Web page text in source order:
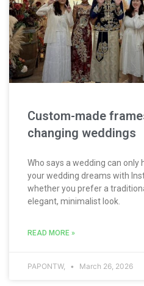
Custom-made
changing weddings
Who says a wedding can only
your wedding dreams with
whether you prefer a
elegant, minimalist look.
READ MORE »
PAPONTW, March 26, 2026